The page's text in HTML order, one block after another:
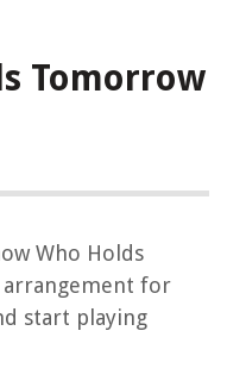
Tomorrow
Who Holds
for
start playing